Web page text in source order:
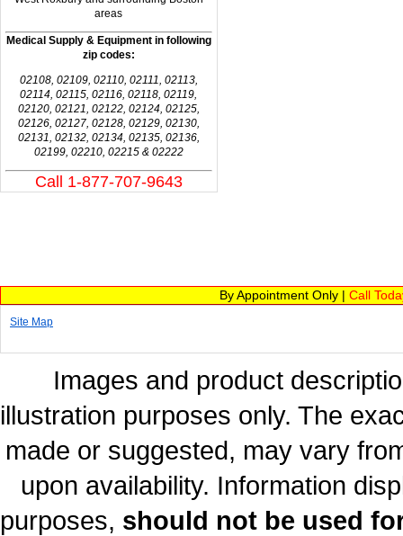
areas
Medical Supply & Equipment in following
zip codes:
02108, 02109, 02110, 02111, 02113,
02114, 02115, 02116, 02118, 02119,
02120, 02121, 02122, 02124, 02125,
02126, 02127, 02128, 02129, 02130,
02131, 02132, 02134, 02135, 02136,
02199, 02210, 02215 & 02222
Call 1-877-707-9643
By Appointment Only | Call
Site Map
Images and product
illustration purposes only. The
made or suggested, may vary
upon availability. Information
purposes, should not be used